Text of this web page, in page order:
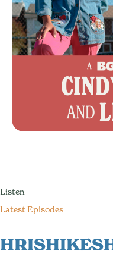
Listen
Latest Episodes